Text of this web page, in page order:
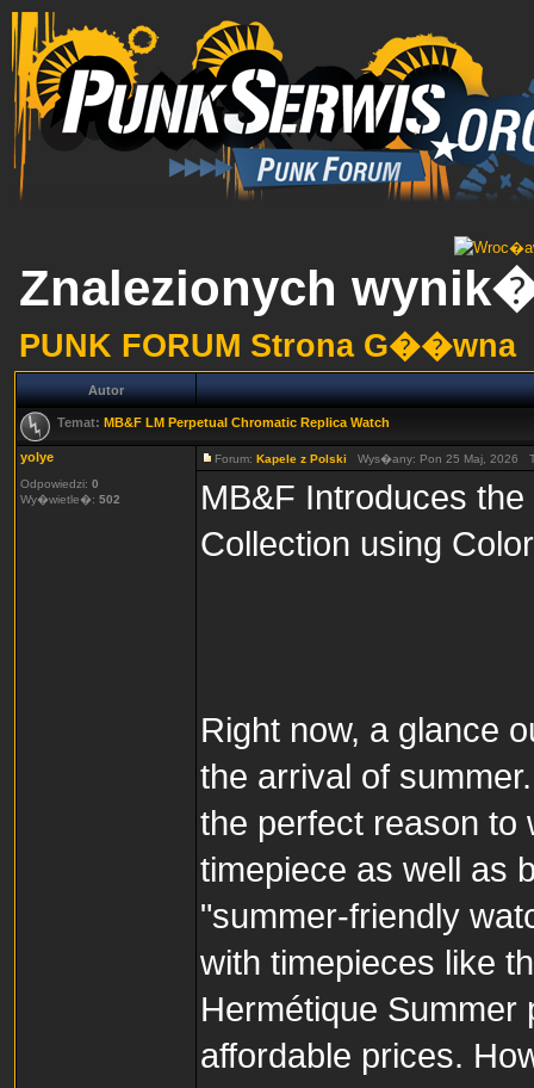
Znalezionych
PUNK FORUM Strona G��wna
Autor
Temat: MB&F LM Perpetual Chromatic Replica Watch
yolye
Odpowiedzi: 0
Wy�wietle�: 502
Forum: Kapele z Polski Wys�any: Pon 25 Maj, 2026
MB&F Introduces
Collection using
Right now, a glance
the arrival of
the perfect reason to
timepiece as well as
"summer-friendly
with timepieces like
Hermétique Summer
affordable prices.